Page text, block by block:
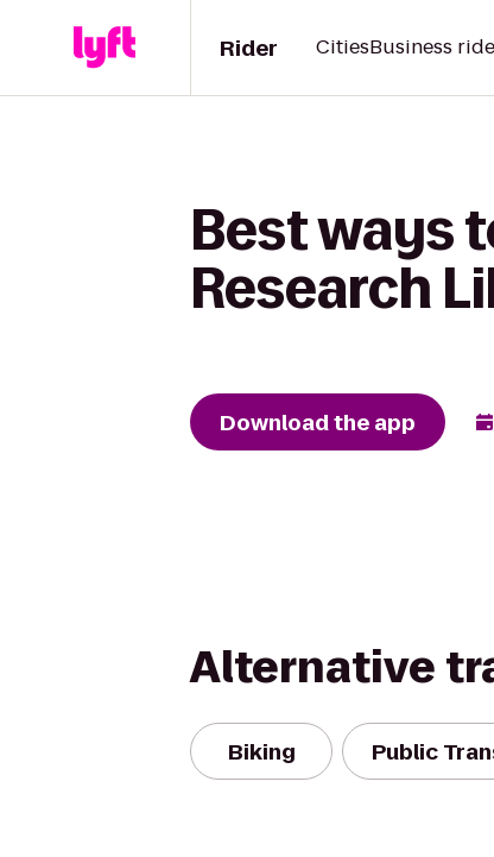
Rider CitiesBusiness
Best ways
Research
Download the app
Alternative
Biking Public